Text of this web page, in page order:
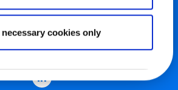
necessary cookies only